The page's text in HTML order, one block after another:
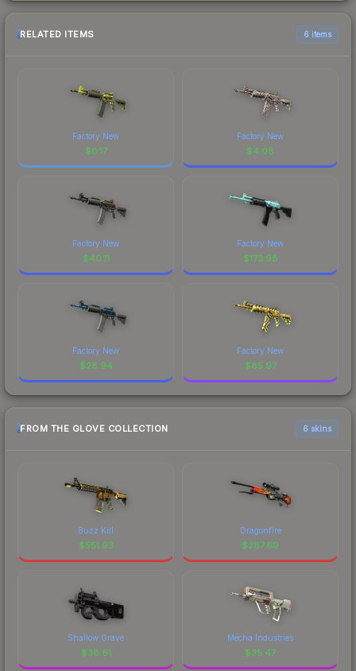
RELATED ITEMS 6 items
Factory New
$0.17
Factory New
$4.08
Factory New
$40.11
Factory New
$173.98
Factory New
$28.94
Factory New
$85.97
FROM THE GLOVE COLLECTION 6 skins
Buzz Kill
$551.93
Dragonfire
$287.69
Shallow Grave
$38.61
Mecha Industries
$35.47